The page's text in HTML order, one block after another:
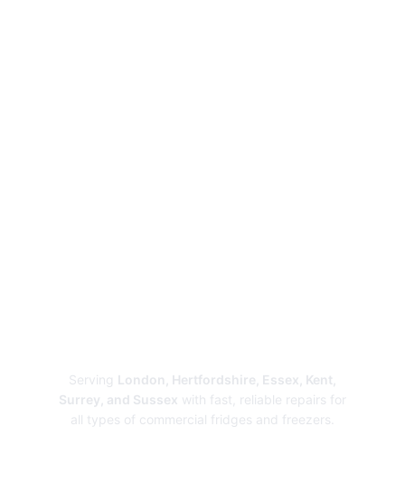
Serving London, Hertfordshire, Essex, Kent,
Surrey, and Sussex with fast, reliable repairs for
all types of commercial fridges and freezers.